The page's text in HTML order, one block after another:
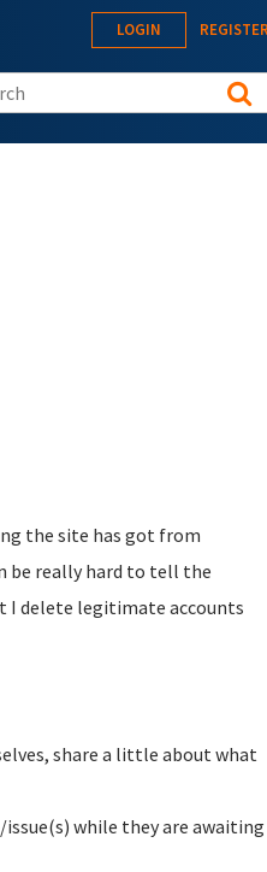
LOGIN
site
the site has got from
be really hard to tell the
I delete legitimate accounts
share a little about what
while they are awaiting